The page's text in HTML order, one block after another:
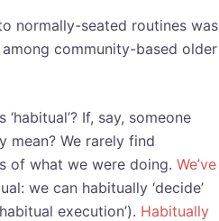
normally-seated routines was
community-based older
If, say, someone
mean? We rarely find
of what we were doing. We’ve
we can habitually ‘decide’
execution’). Habitually